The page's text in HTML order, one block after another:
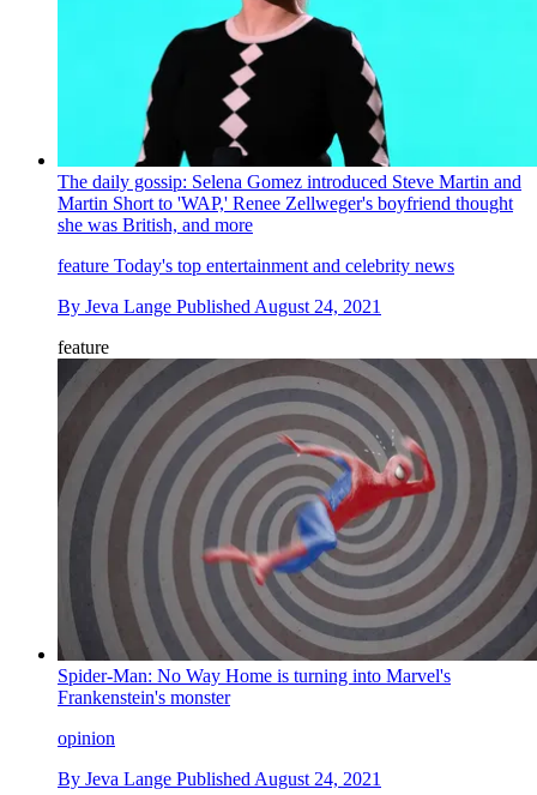
The daily gossip: Selena Gomez introduced Steve Martin and
Martin Short to 'WAP,' Renee Zellweger's boyfriend thought
she was British, and more
feature Today's top entertainment and celebrity news
By Jeva Lange PublishedAugust 24, 2021
feature
Spider-Man: No Way Home is turning into Marvel's
Frankenstein's monster
opinion
By Jeva Lange Published August 24, 2021